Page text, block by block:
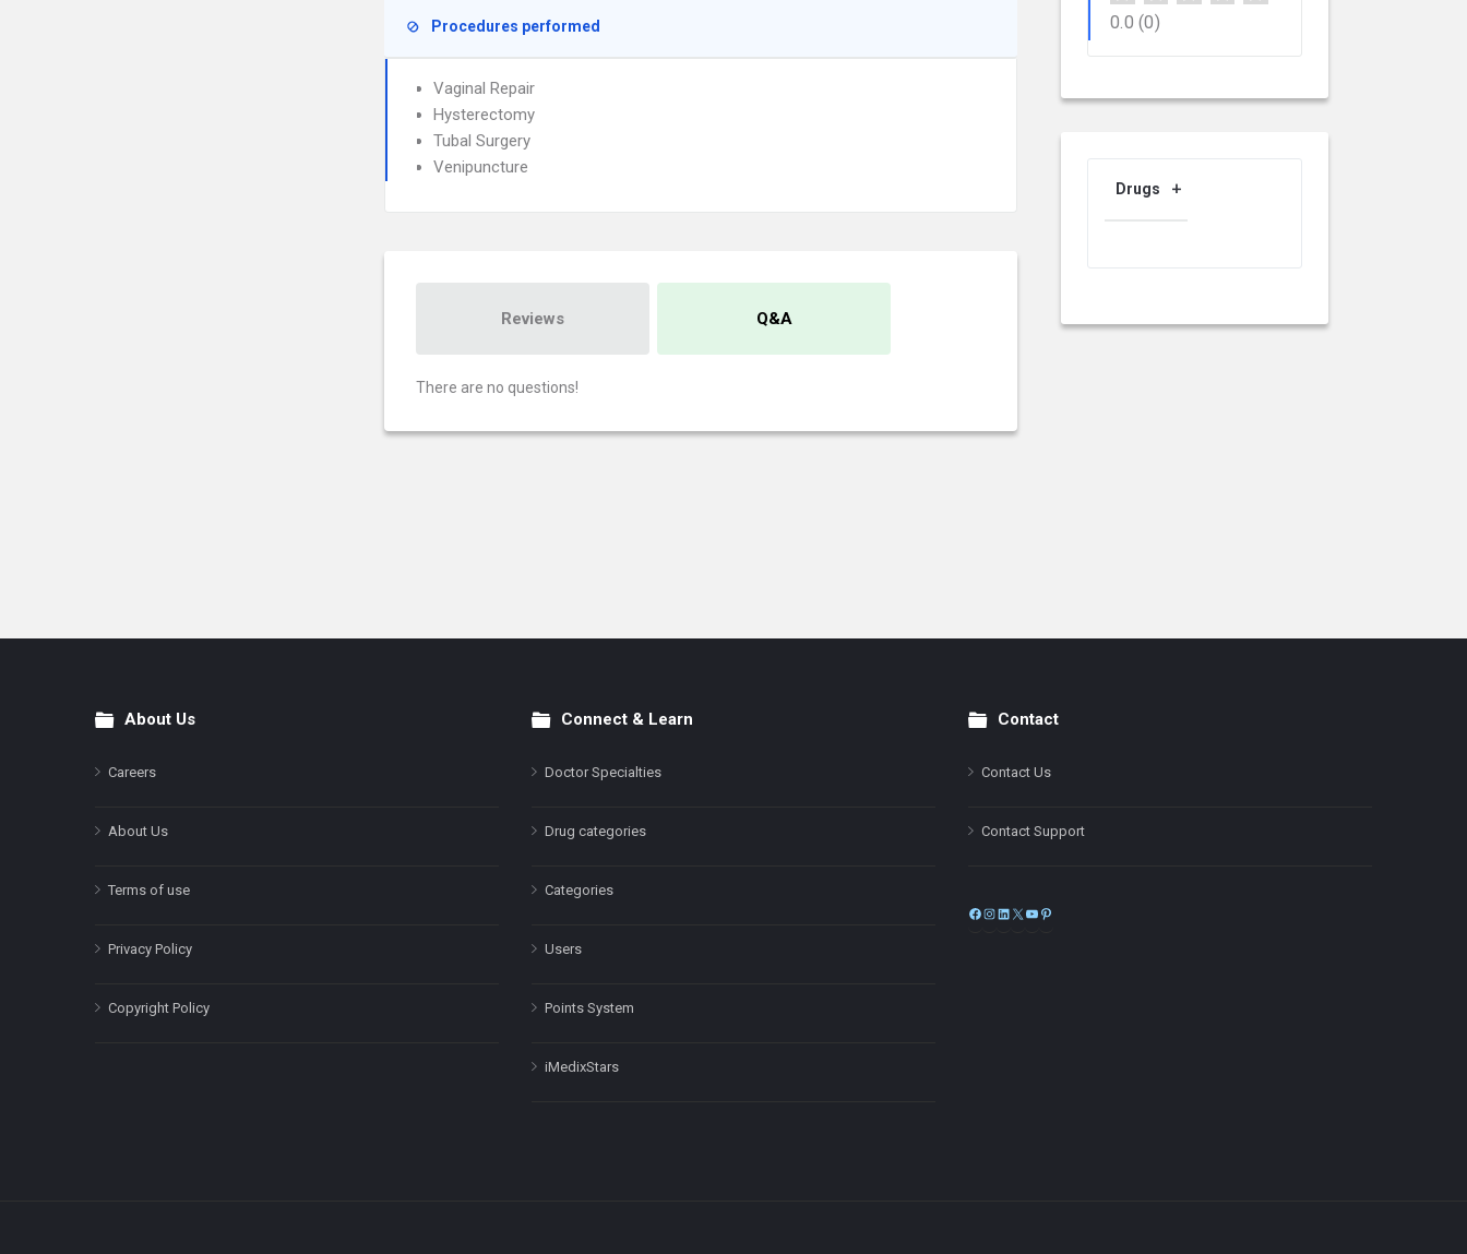
Procedures performed
Vaginal Repair
Hysterectomy
Tubal Surgery
Venipuncture
Reviews Q&A
There are no questions!
0.0 (0)
Drugs
FooterAbout Us
Careers
About Us
Terms of use
Privacy Policy
Copyright Policy
Connect & Learn
Doctor Specialties
Drug categories
Categories
Users
Points System
iMedixStars
Contact
Contact Us
Contact Support
Facebook
Instagram
LinkedIn
X